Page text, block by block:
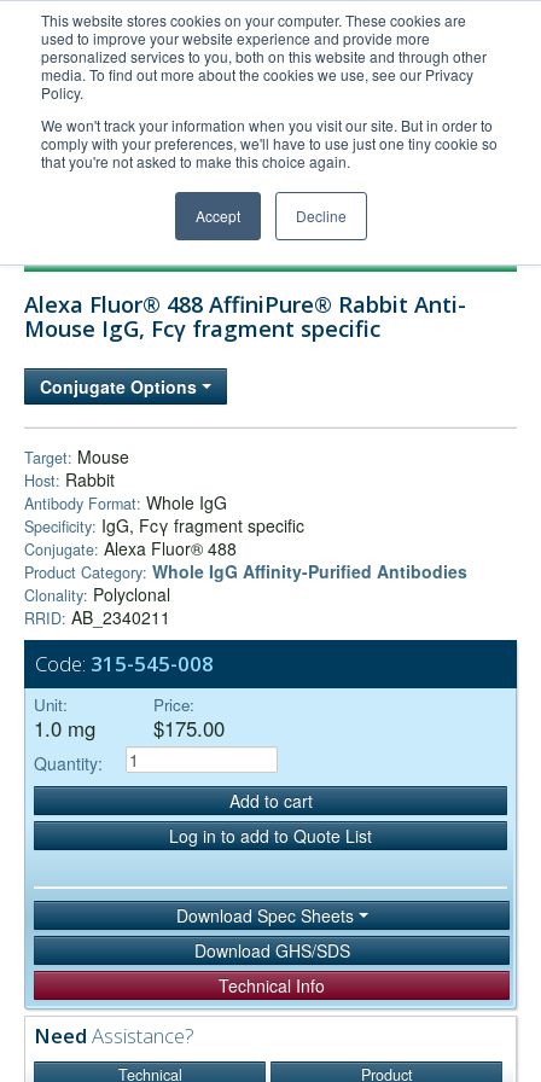
This website stores cookies on your computer. These cookies are
used to improve your website experience and provide more
personalized services to you, both on this website and through other
media. To find out more about the cookies we use, see our Privacy
Policy.
We won't track your information when you visit our site. But in order to
comply with your preferences, we'll have to use just one tiny cookie so
that you're not asked to make this choice again.
Accept Decline
United+States
800-367-5296
Login/Register
Order Upload
Technical Support
Company
Alexa Fluor® 488 AffiniPure® Rabbit Anti-
Mouse IgG, Fcγ fragment specific
Conjugate Options
Target: Mouse
Host: Rabbit
Antibody Format: Whole IgG
Specificity: IgG, Fcγ fragment specific
Conjugate: Alexa Fluor® 488
Product Category: Whole IgG Affinity-Purified Antibodies
Clonality: Polyclonal
RRID: AB_2340211
Code: 315-545-008
Unit:
1.0 mg
Price:
$175.00
Quantity:
Add to cart
Log in to add to Quote List
Download Spec Sheets
Download GHS/SDS
Technical Info
Need Assistance?
Technical Product